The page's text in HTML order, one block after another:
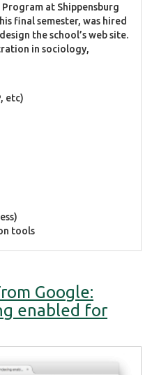
at Shippensburg
final semester, was hired
the school’s web site.
in sociology,
etc)
tools
Google:
enabled for